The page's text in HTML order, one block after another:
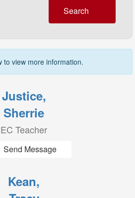
Search
to view more information.
Justice,
Sherrie
EC Teacher
Send Message
Kean,